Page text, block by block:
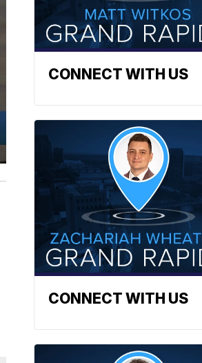
CONNECT WITH US
CONNECT WITH US